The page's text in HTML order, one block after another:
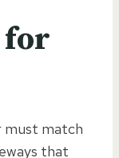
for
must match
that